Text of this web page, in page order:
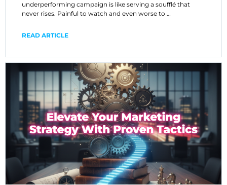
underperforming campaign is like serving a soufflé that
never rises. Painful to watch and even worse to …
READ ARTICLE